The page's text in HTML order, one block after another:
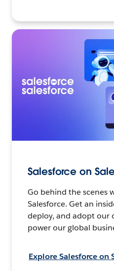
Salesforce on
Go behind the scenes
Salesforce. Get an
deploy, and adopt our
power our global
Explore Salesforce on